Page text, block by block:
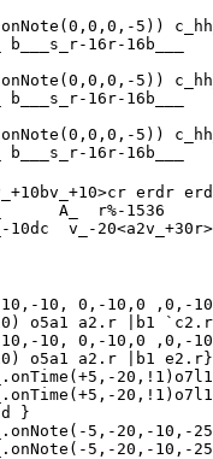
5))
b___s_r-16r-16b___
5))
b___s_r-16r-16b___
5))
16r-16b___
erdr
A_  r%-1536
v_-
10,-10, 0,-10,0
o5a1 a2.r |b1
10, 0,-10,0 ,0,-
o5a1 a2.r |b1 e2.r}
}
5,-20,-10,-25,0,-
5,-20,-10,-25,0,-20,-